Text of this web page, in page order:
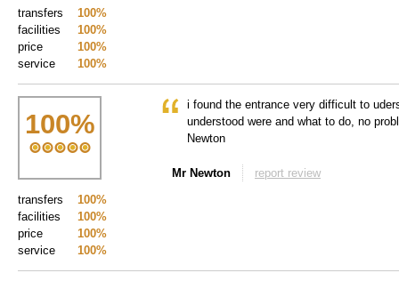
100%
transfers
100%
facilities
100%
price
100%
service
100%
100%
transfers
100%
facilities
100%
price
100%
service
i found the entrance very difficult to
understood were and what to do, no
Newton
Mr Newton report review